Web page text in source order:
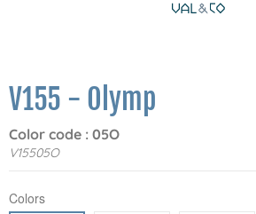
V155 - Olymp
Color code : 05O
V15505O
Colors